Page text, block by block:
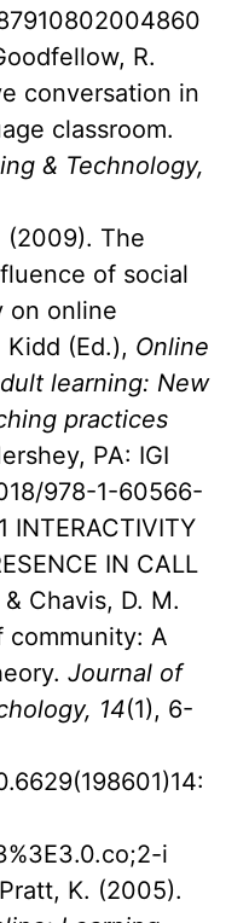
R.
conversation in
classroom.
& Technology,
(2009). The
of social
on online
(Ed.), Online
learning: New
practices
PA: IGI
978-1-60566-
INTERACTIVITY
IN CALL
Chavis, D. M.
community: A
Journal of
14(1), 6-
i
K. (2005).